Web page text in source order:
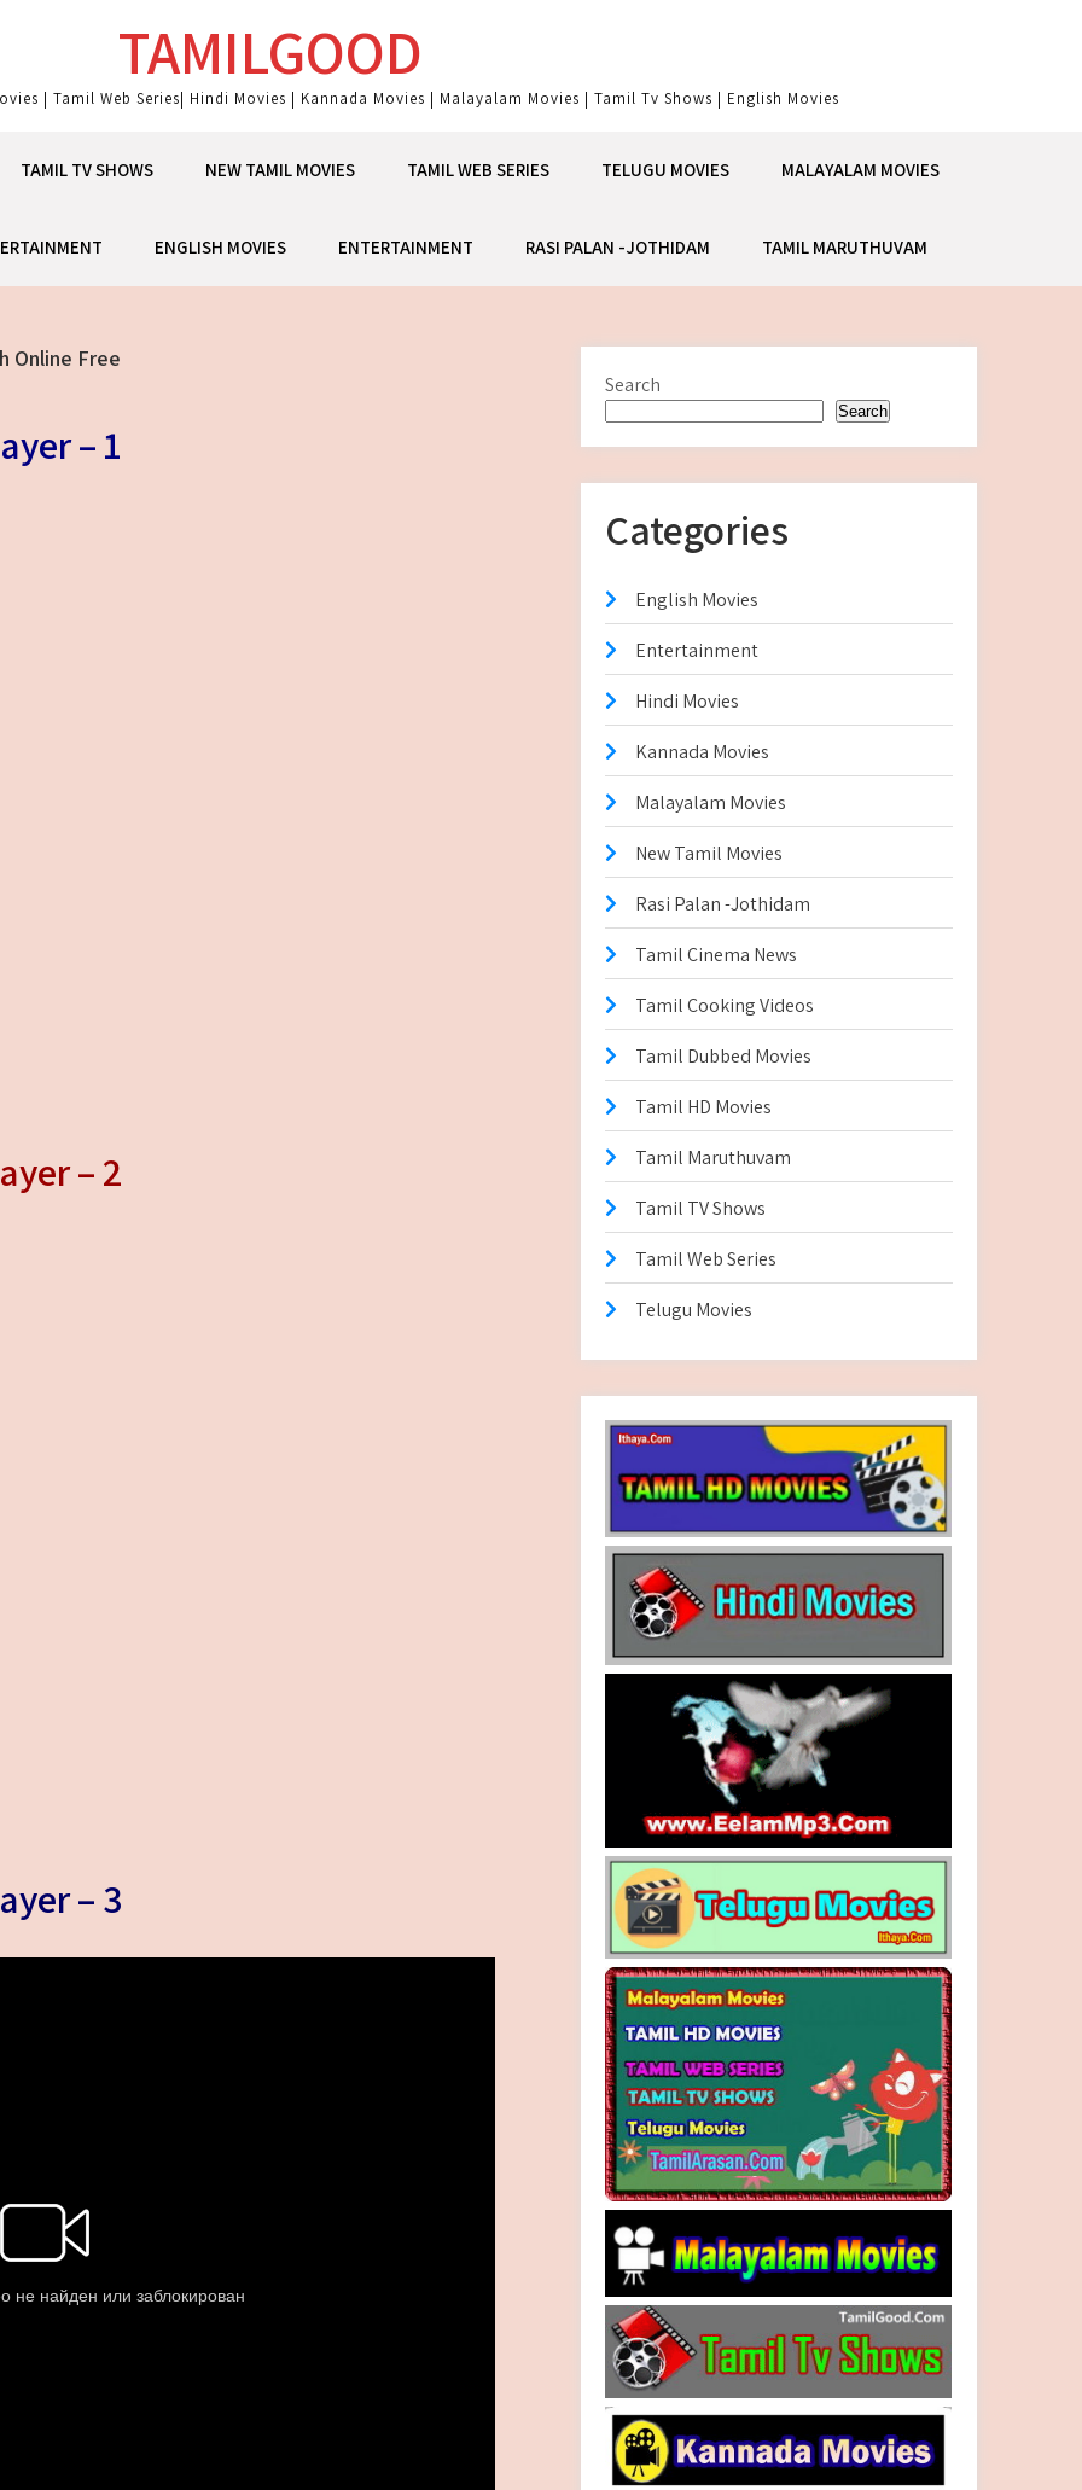
TAMILGOOD
| Tamil Web Series| Hindi Movies | Kannada Movies | Malayalam Movies | Tamil Tv Shows | English Movies
TAMIL TV SHOWS NEW TAMIL MOVIES TAMIL WEB SERIES TELUGU MOVIES MALAYALAM MOVIES
ENGLISH MOVIES ENTERTAINMENT RASI PALAN -JOTHIDAM TAMIL MARUTHUVAM
Online Free
– 1
– 2
– 3
Search
Search
Categories
English Movies
Entertainment
Hindi Movies
Kannada Movies
Malayalam Movies
New Tamil Movies
Rasi Palan -Jothidam
Tamil Cinema News
Tamil Cooking Videos
Tamil Dubbed Movies
Tamil HD Movies
Tamil Maruthuvam
Tamil TV Shows
Tamil Web Series
Telugu Movies